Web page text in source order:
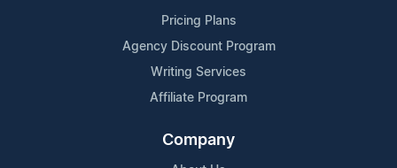
Pricing Plans
Agency Discount Program
Writing Services
Affiliate Program
Company